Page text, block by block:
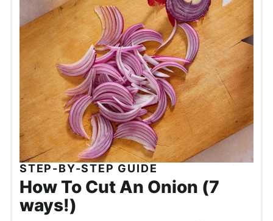
STEP-BY-STEP GUIDE
How To Cut An Onion (7
ways!)